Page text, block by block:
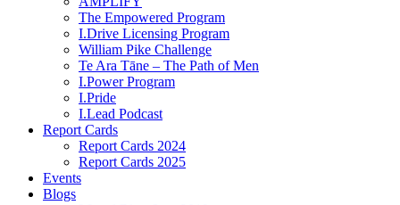
The Empowered Program
I.Drive Licensing Program
William Pike Challenge
Te Ara Tāne – The Path of Men
I.Power Program
I.Pride
I.Lead Podcast
Report Cards
Report Cards 2024
Report Cards 2025
Events
Blogs